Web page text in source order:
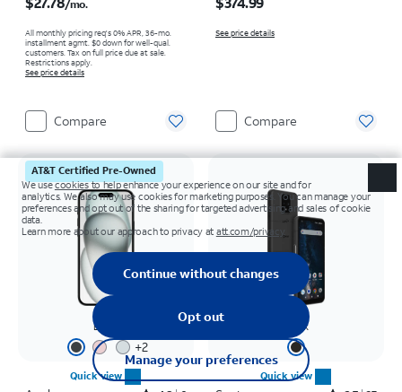
/mo.
All monthly pricing req's 0% APR, 36-mo.
installment agmt. $0 down for well-qual.
customers. Tax on full price due at sale.
Restrictions apply.
See price details
Compare
See price details
Compare
AT&T Certified Pre-Owned
Black
+2
Quick view
Black
Quick view